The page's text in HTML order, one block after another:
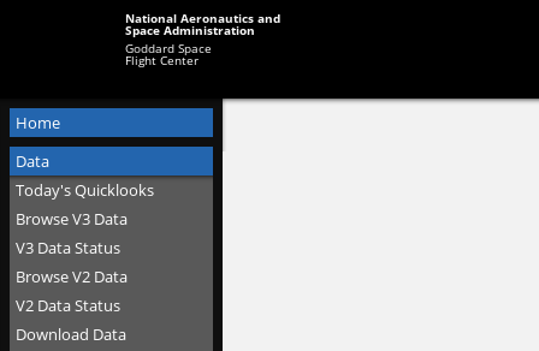
National Aeronautics and
Space Administration
Goddard Space
Flight Center
Home
Data
Today's Quicklooks
Browse V3 Data
V3 Data Status
Browse V2 Data
V2 Data Status
Download Data